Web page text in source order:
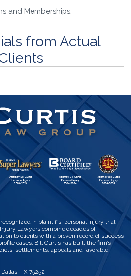
and Memberships:
from Actual
in plaintiffs' personal injury trial
Lawyers combine decades of
to clients with a proven record of success
cases. Bill Curtis has built the firm’s
settlements, appeals and favorable
TX 75252